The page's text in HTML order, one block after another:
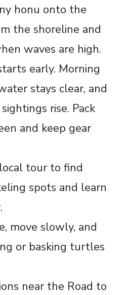
honu onto the
the shoreline and
waves are high.
early. Morning
stays clear, and
rise. Pack
and keep gear
tour to find
spots and learn
move slowly, and
or basking turtles
near the Road to